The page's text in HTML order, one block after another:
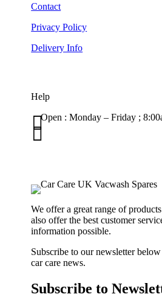
Contact
Privacy Policy
Delivery Info
Help
Open : Monday – Friday ;


We offer a great range of
also offer the best customer
information possible.
Subscribe to our newsletter
car care news.
Subscribe to